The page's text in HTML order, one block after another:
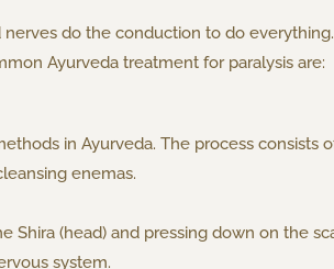
do the conduction to do
Ayurveda treatment for paralysis are:
in Ayurveda. The process
enemas.
Shira (head) and pressing down on the
system.